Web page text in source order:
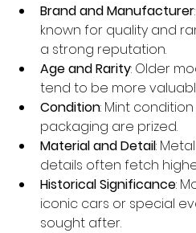
Brand and Manufacturer
known for quality and
a strong reputation.
Age and Rarity: Older
tend to be more
Condition: Mint
packaging are prized.
Material and Detail:
details often fetch
Historical Significance:
iconic cars or special
sought after.